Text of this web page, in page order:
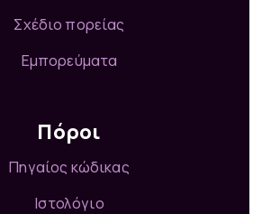
Σχέδιο πορείας
Εμπορεύματα
Πόροι
Πηγαίος κώδικας
Ιστολόγιο